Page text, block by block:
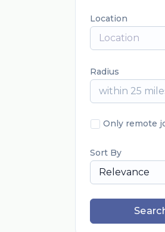
Location
Radius
within 25
Only remote
Sort By
Relevance